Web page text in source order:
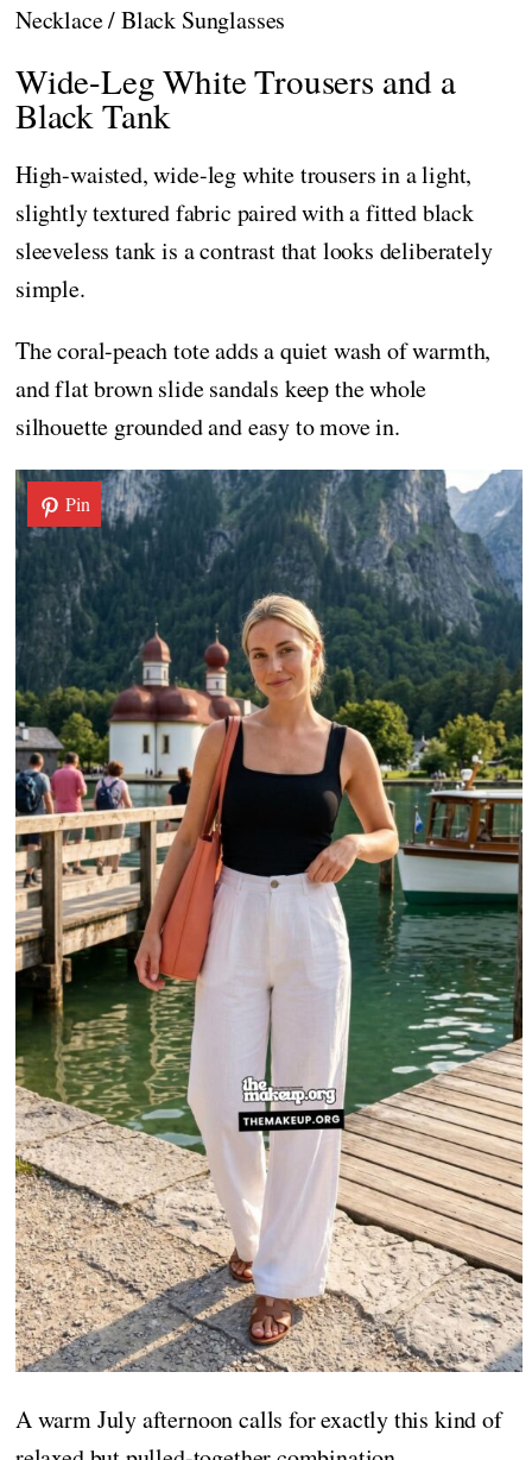
Necklace / Black Sunglasses
Wide-Leg White Trousers and a
Black Tank
High-waisted, wide-leg white trousers in a light,
slightly textured fabric paired with a fitted black
sleeveless tank is a contrast that looks deliberately
simple.
The coral-peach tote adds a quiet wash of warmth,
and flat brown slide sandals keep the whole
silhouette grounded and easy to move in.
Pin
A warm July afternoon calls for exactly this kind of